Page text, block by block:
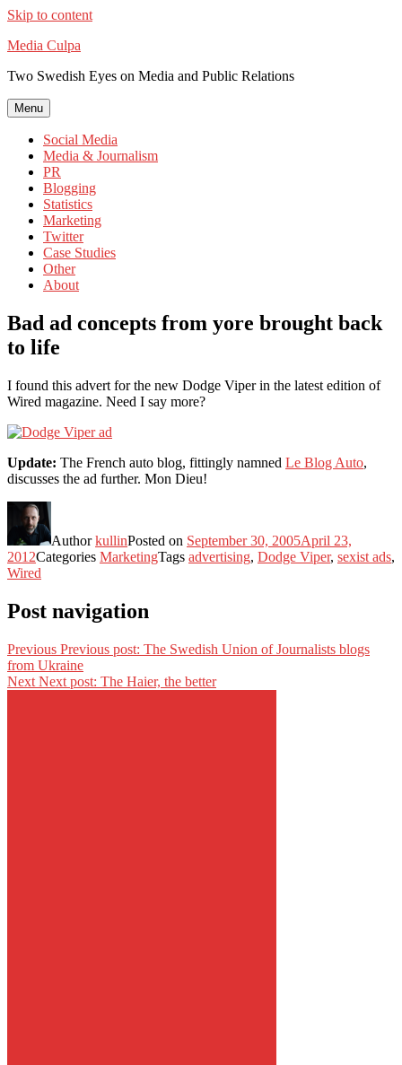
Skip to content
Media Culpa
Two Swedish Eyes on Media and Public Relations
Menu
Social Media
Media & Journalism
PR
Blogging
Statistics
Marketing
Twitter
Case Studies
Other
About
Bad ad concepts from yore brought back
to life
I found this advert for the new Dodge Viper in the latest edition of
Wired magazine. Need I say more?
Update: The French auto blog, fittingly namned Le Blog Auto,
discusses the ad further. Mon Dieu!
AuthorkullinPosted on September 30, 2005April 23,
2012Categories MarketingTags advertising, Dodge Viper, sexist ads,
Wired
Post navigation
Previous Previous post: The Swedish Union of Journalists blogs
from Ukraine
Next Next post: The Haier, the better